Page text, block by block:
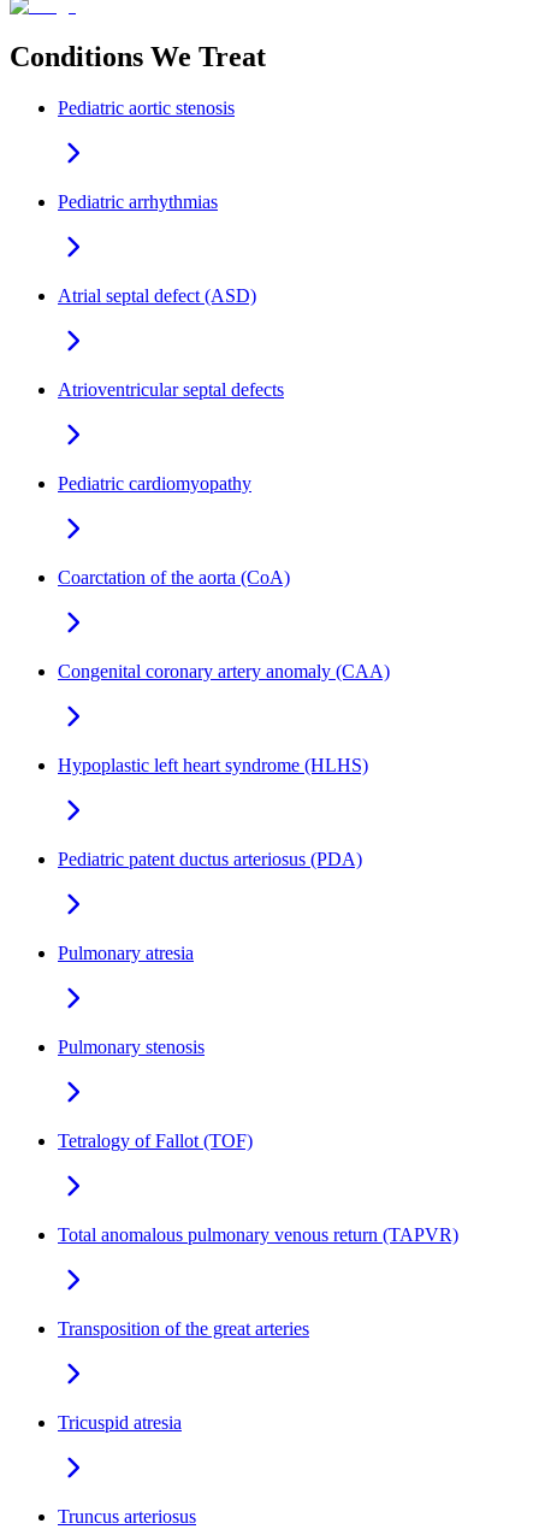
Conditions We Treat
Pediatric aortic stenosis
Pediatric arrhythmias
Atrial septal defect (ASD)
Atrioventricular septal defects
Pediatric cardiomyopathy
Coarctation of the aorta (CoA)
Congenital coronary artery anomaly (CAA)
Hypoplastic left heart syndrome (HLHS)
Pediatric patent ductus arteriosus (PDA)
Pulmonary atresia
Pulmonary stenosis
Tetralogy of Fallot (TOF)
Total anomalous pulmonary venous return (TAPVR)
Transposition of the great arteries
Tricuspid atresia
Truncus arteriosus